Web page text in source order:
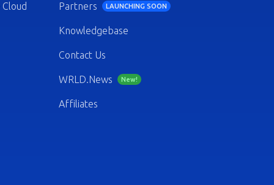
Partners LAUNCHING SOON
Knowledgebase
Contact Us
WRLD.News New!
Affiliates